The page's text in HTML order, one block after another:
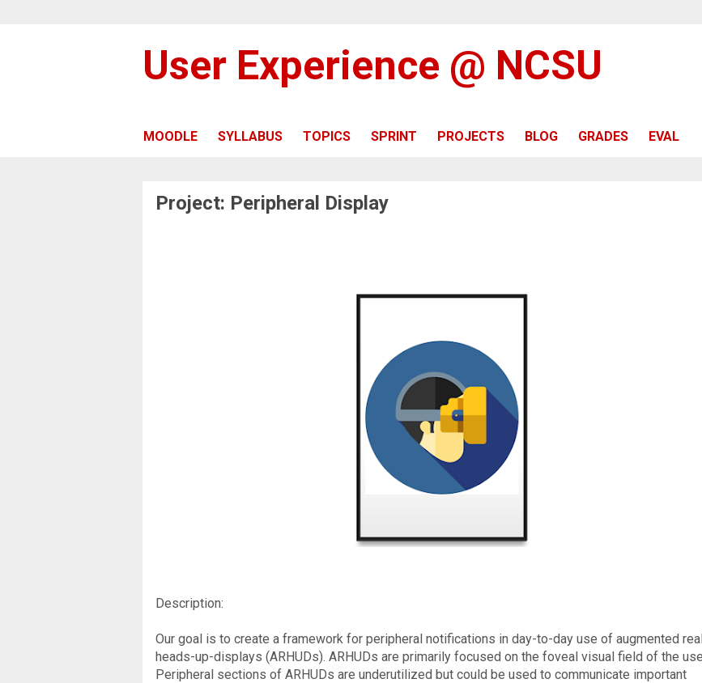
User Experience @ NCSU
MOODLE SYLLABUS TOPICS SPRINT PROJECTS BLOG GRADES EVAL
Project: Peripheral Display
Description:
Our goal is to create a framework for peripheral notifications in day-to-day use of augmented
heads-up-displays (ARHUDs). ARHUDs are primarily focused on the foveal visual field of the
Peripheral sections of ARHUDs are underutilized but could be used to communicate important